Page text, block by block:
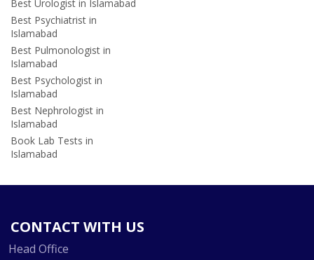
Best Urologist in Islamabad
Best Psychiatrist in
Islamabad
Best Pulmonologist in
Islamabad
Best Psychologist in
Islamabad
Best Nephrologist in
Islamabad
Book Lab Tests in
Islamabad
CONTACT WITH US
Head Office